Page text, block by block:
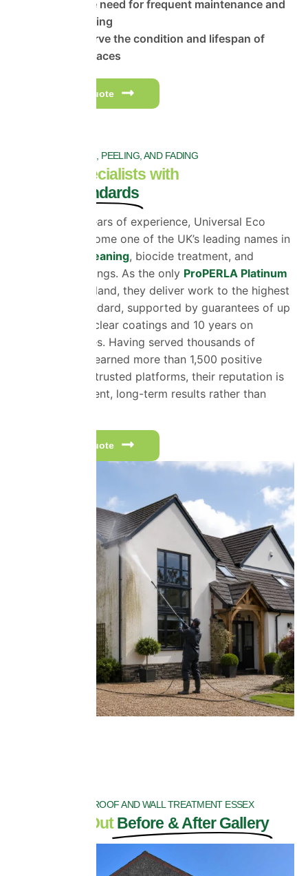
Reduces the need for frequent maintenance and
repeat cleaning
Helps preserve the condition and lifespan of
exterior surfaces
Get a free quote
PREVENT FLAKING, PEELING, AND FADING
Trusted Specialists with
Proven Standards
With over 30 years of experience, Universal Eco
Homes has become one of the UK’s leading names in
exterior wall cleaning, biocide treatment, and
protective coatings. As the only ProPERLA Platinum
in England, they deliver work to the highest
recognised standard, supported by guarantees of up
to 20 years on clear coatings and 10 years on
coloured finishes. Having served thousands of
customers and earned more than 1,500 positive
reviews across trusted platforms, their reputation is
built on consistent, long-term results rather than
Get a free quote
BIOCIDE ROOF AND WALL TREATMENT ESSEX
Check OutBefore & After Gallery